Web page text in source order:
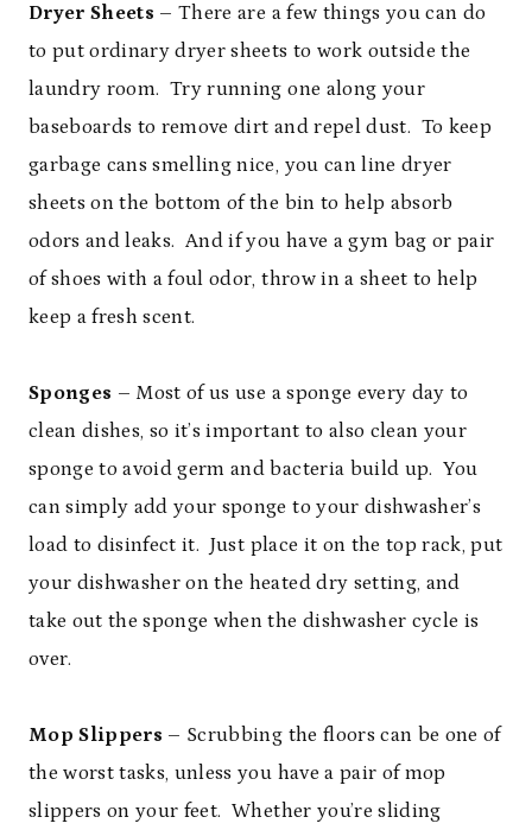
Dryer Sheets – There are a few things you can do
to put ordinary dryer sheets to work outside the
laundry room. Try running one along your
baseboards to remove dirt and repel dust. To keep
garbage cans smelling nice, you can line dryer
sheets on the bottom of the bin to help absorb
odors and leaks. And if you have a gym bag or pair
of shoes with a foul odor, throw in a sheet to help
keep a fresh scent.
Sponges – Most of us use a sponge every day to
clean dishes, so it’s important to also clean your
sponge to avoid germ and bacteria build up. You
can simply add your sponge to your dishwasher’s
load to disinfect it. Just place it on the top rack, put
your dishwasher on the heated dry setting, and
take out the sponge when the dishwasher cycle is
over.
Mop Slippers – Scrubbing the floors can be one of
the worst tasks, unless you have a pair of mop
slippers on your feet. Whether you’re sliding